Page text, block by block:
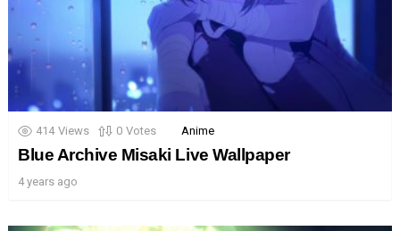
414 Views 0 Votes Anime
Blue Archive Misaki Live Wallpaper
4 years ago